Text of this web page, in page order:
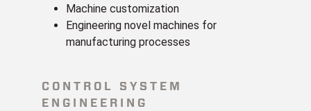
Machine customization
Engineering novel machines for
manufacturing processes
CONTROL SYSTEM
ENGINEERING